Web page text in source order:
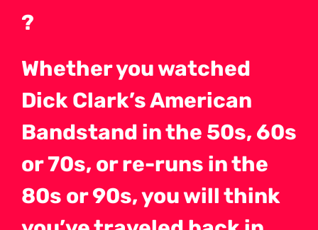
?
Whether you watched
Dick Clark’s American
Bandstand in the 50s, 60s
or 70s, or re-runs in the
80s or 90s, you will think